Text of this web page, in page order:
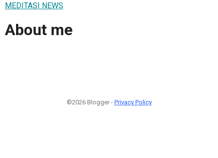
MEDITASI NEWS
About me
©2026 Blogger - Privacy Policy